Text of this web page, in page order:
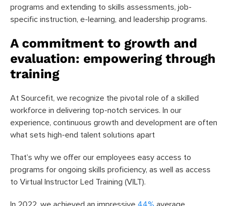
programs and extending to skills assessments, job-
specific instruction, e-learning, and leadership programs.
A commitment to growth and
evaluation: empowering through
training
At Sourcefit, we recognize the pivotal role of a skilled
workforce in delivering top-notch services. In our
experience, continuous growth and development are often
what sets high-end talent solutions apart
That’s why we offer our employees easy access to
programs for ongoing skills proficiency, as well as access
to Virtual Instructor Led Training (VILT).